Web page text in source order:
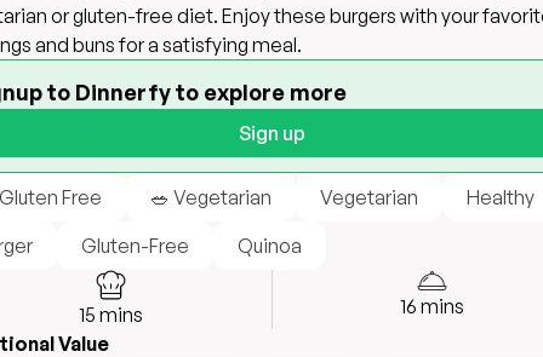
or gluten-free diet. Enjoy these burgers with your
and buns for a satisfying meal.
to Dinnerfy to explore more
Sign up
Free 🥗 Vegetarian Vegetarian
Healthy
Gluten-Free Quinoa
15 mins 16 mins
Value